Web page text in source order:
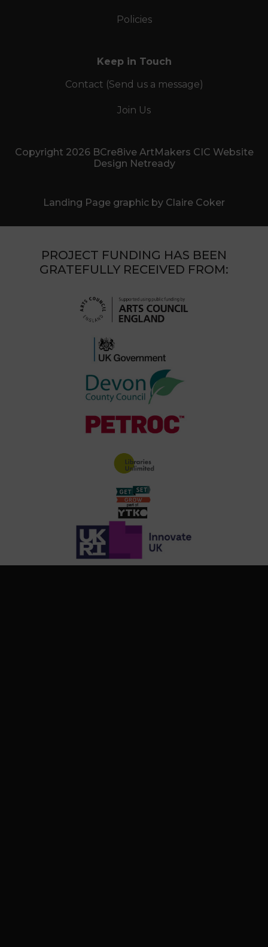
Policies
Keep in Touch
Contact (Send us a message)
Join Us
Copyright 2026 BCre8ive ArtMakers CIC Website
Design Netready
Landing Page graphic by Claire Coker
PROJECT FUNDING HAS BEEN
GRATEFULLY RECEIVED FROM: